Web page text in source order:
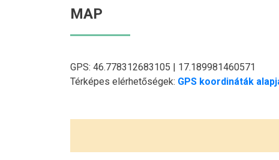
MAP
GPS: 46.778312683105 | 17.189981460571
Térképes elérhetőségek: GPS koordináták